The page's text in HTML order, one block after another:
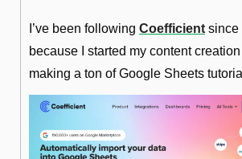
I’ve been following Coefficient since
because I started my content
making a ton of Google Sheets